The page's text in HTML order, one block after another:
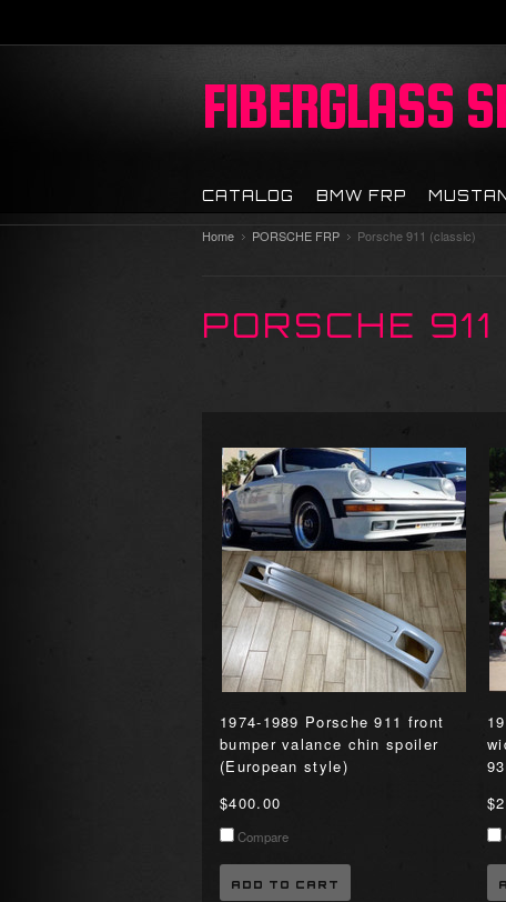
FIBERGLASS
CATALOG BMW FRP
Home PORSCHE FRP Porsche 911 (classic)
PORSCHE
1974-1989 Porsche 911 front
bumper valance chin spoiler
(European style)
$400.00
Compare
ADD TO CART